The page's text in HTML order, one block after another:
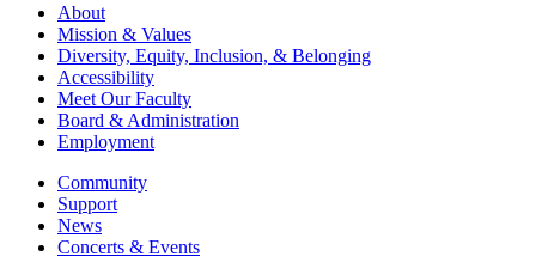
About
Mission & Values
Diversity, Equity, Inclusion, & Belonging
Accessibility
Meet Our Faculty
Board & Administration
Employment
Community
Support
News
Concerts & Events